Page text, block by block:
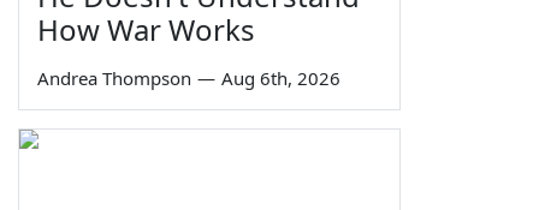
How War Works
Andrea Thompson — Aug 6th, 2026